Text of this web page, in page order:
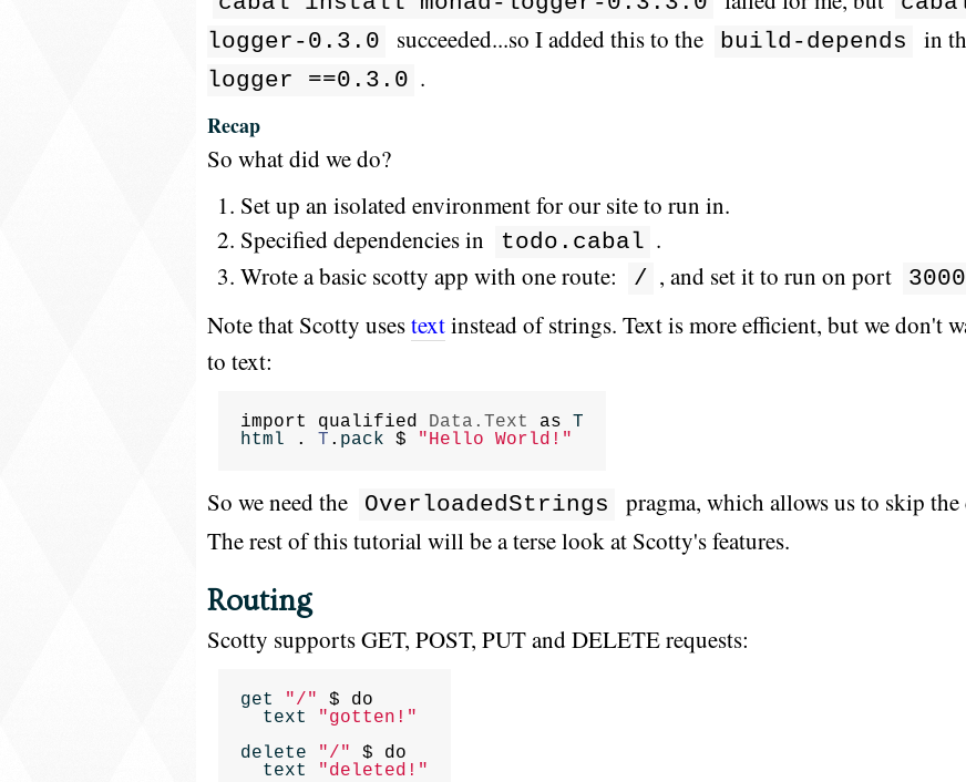
logger-0.3.0
succeeded...so I added this to the build-depends in
logger ==0.3.0 .
Recap
So what did we do?
Set up an isolated environment for our site to run in.
Specified dependencies in
todo.cabal .
Wrote a basic scotty app with one route:
/ , and set it to run on port 3000
Note that Scotty usestextinstead of strings. Text is more efficient, but we don't
to text:
import qualified Data.Text as
T
html
. T . pack $ "Hello World!"
So we need the OverloadedStrings pragma, which allows us to skip
The rest of this tutorial will be a terse look at Scotty's features.
Routing
Scotty supports GET, POST, PUT and DELETE requests:
get "/" $
do
text
"gotten!"
delete
"/" $
do
text
"deleted!"